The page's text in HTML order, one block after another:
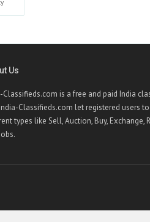
Us
Classifieds.com is a free and paid India
Classifieds.com let registered users
types like Sell, Auction, Buy, Exchange,